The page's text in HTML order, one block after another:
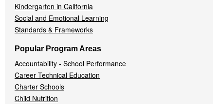
Kindergarten in California
Social and Emotional Learning
Standards & Frameworks
Popular Program Areas
Accountability - School Performance
Career Technical Education
Charter Schools
Child Nutrition